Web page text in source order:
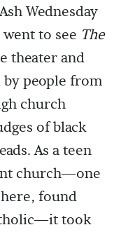
Wednesday
to see The
theater and
people from
church
of black
As a teen
church—one
found
took